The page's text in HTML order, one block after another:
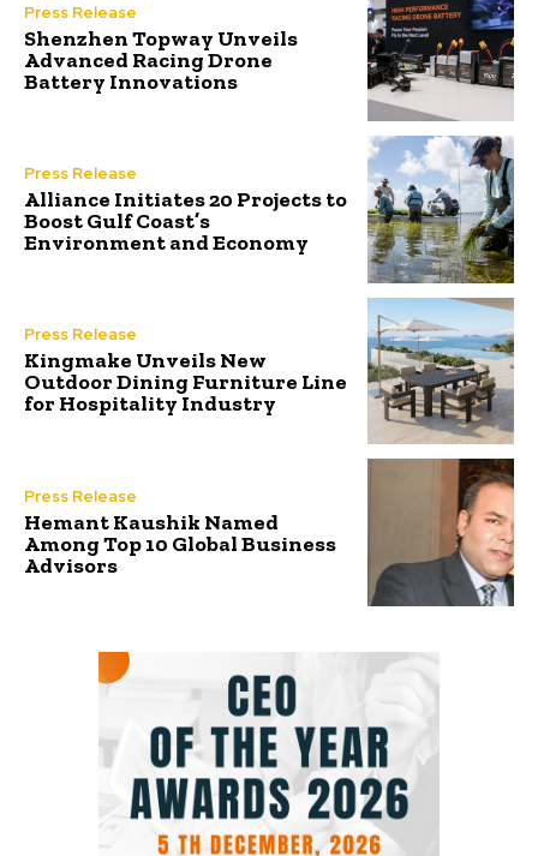
Press Release
Shenzhen Topway Unveils
Advanced Racing Drone
Battery Innovations
Press Release
Alliance Initiates 20 Projects to
Boost Gulf Coast’s
Environment and Economy
Press Release
Kingmake Unveils New
Outdoor Dining Furniture Line
for Hospitality Industry
Press Release
Hemant Kaushik Named
Among Top 10 Global Business
Advisors